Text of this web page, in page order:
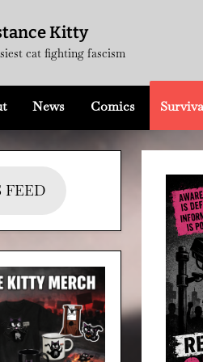
Kitty
cat fighting fascism
News Comics
FEED